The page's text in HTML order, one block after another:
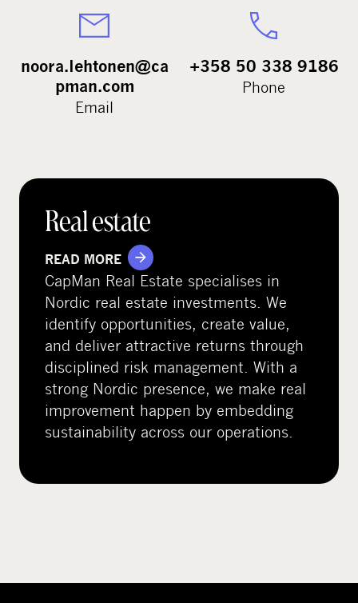
noora.lehtonen@ca
pman.com
Email
+358 50 338 9186
Phone
Real estate
READ MORE
CapMan Real Estate specialises in
Nordic real estate investments. We
identify opportunities, create value,
and deliver attractive returns through
disciplined risk management. With a
strong Nordic presence, we make real
improvement happen by embedding
sustainability across our operations.